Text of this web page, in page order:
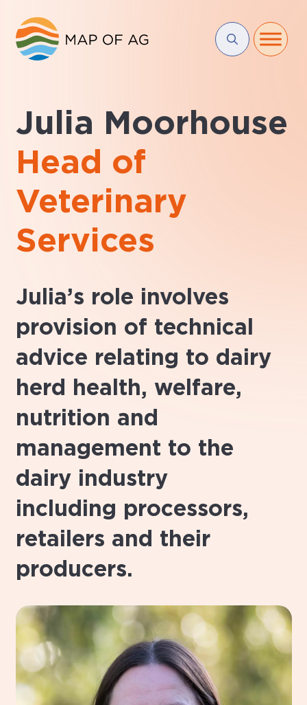
Julia Moorhouse
Head of
Veterinary
Services
Julia’s role involves
provision of technical
advice relating to dairy
herd health, welfare,
nutrition and
management to the
dairy industry
including processors,
retailers and their
producers.